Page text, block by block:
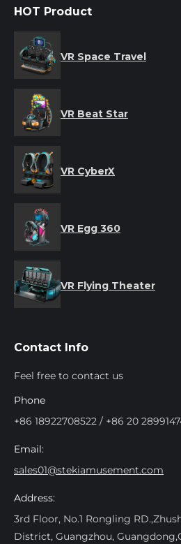
HOT Product
VR Space Travel
VR Beat Star
VR CyberX
VR Egg 360
VR Flying Theater
Contact Info
Feel free to contact us
Phone
+86 18922708522 / +86 20
Email:
sales01@stekiamusement.com
Address:
3rd Floor, No.1 Rongling
District, Guangzhou,